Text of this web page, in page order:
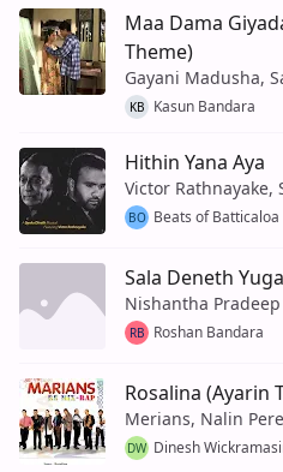
Maa Dama
Theme)
Gayani Madusha,
KB Kasun Bandara
Hithin Yana Aya
Victor Rathnayake,
BO Beats of Batticaloa
Sala Deneth Yuga
Nishantha Pradeep
RB Roshan Bandara
Rosalina (Ayarin
Merians, Nalin
DW Dinesh